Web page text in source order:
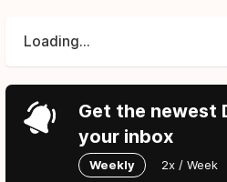
Loading...
Get the newest
your inbox
Weekly 2x / Week